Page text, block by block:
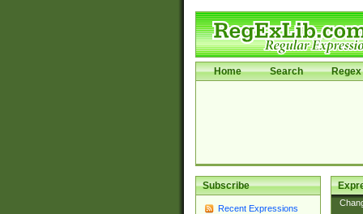
Home Search Regex
Subscribe
Recent Expressions